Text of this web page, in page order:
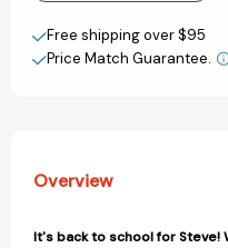
for
First
Graders
[9781524715540]
for
First
Graders
Create New Wish List
View All Wish List
Free shipping over $95
Price Match Guarantee.
Overview
It's back to school for Steve!